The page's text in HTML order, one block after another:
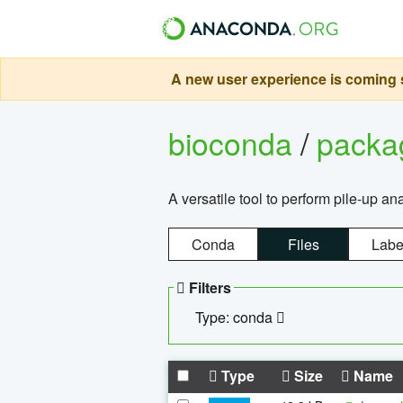
A new user experience is
bioconda/
A versatile tool to perform pile-up
Conda Files
Filters
Type: conda
Type Size Name